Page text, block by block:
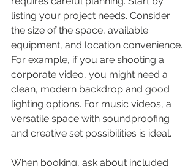
listing your project needs. Consider
the size of the space, available
equipment, and location convenience.
For example, if you are shooting a
corporate video, you might need a
clean, modern backdrop and good
lighting options. For music videos, a
versatile space with soundproofing
and creative set possibilities is ideal.
When booking, ask about included